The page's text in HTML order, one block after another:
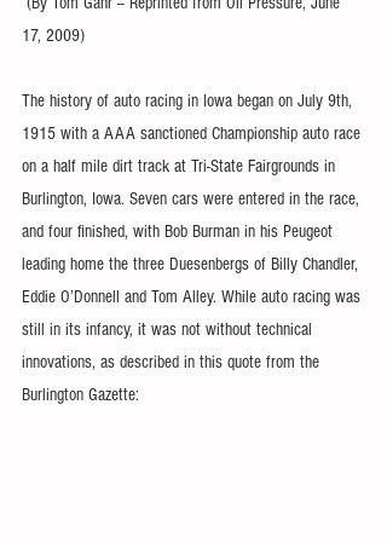
17, 2009)
The history of auto racing in Iowa began on July 9th,
1915 with a AAA sanctioned Championship auto race
on a half mile dirt track at Tri-State Fairgrounds in
Burlington, Iowa. Seven cars were entered in the race,
and four finished, with Bob Burman in his Peugeot
leading home the three Duesenbergs of Billy Chandler,
Eddie O’Donnell and Tom Alley. While auto racing was
still in its infancy, it was not without technical
innovations, as described in this quote from the
Burlington Gazette: